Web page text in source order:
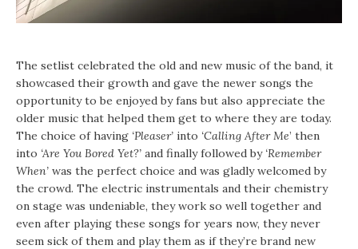
The setlist celebrated the old and new music of the band, it
showcased their growth and gave the newer songs the
opportunity to be enjoyed by fans but also appreciate the
older music that helped them get to where they are today.
The choice of having ‘Pleaser’ into ‘Calling After Me’ then
into ‘Are You Bored Yet?’ and finally followed by ‘Remember
When’ was the perfect choice and was gladly welcomed by
the crowd. The electric instrumentals and their chemistry
on stage was undeniable, they work so well together and
even after playing these songs for years now, they never
seem sick of them and play them as if they’re brand new